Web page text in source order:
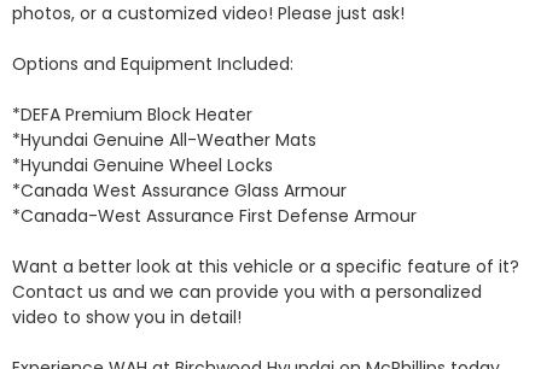
photos, or a customized video! Please just ask!
Options and Equipment Included:
*DEFA Premium Block Heater
*Hyundai Genuine All-Weather Mats
*Hyundai Genuine Wheel Locks
*Canada West Assurance Glass Armour
*Canada-West Assurance First Defense Armour
Want a better look at this vehicle or a specific feature of it?
Contact us and we can provide you with a personalized
video to show you in detail!